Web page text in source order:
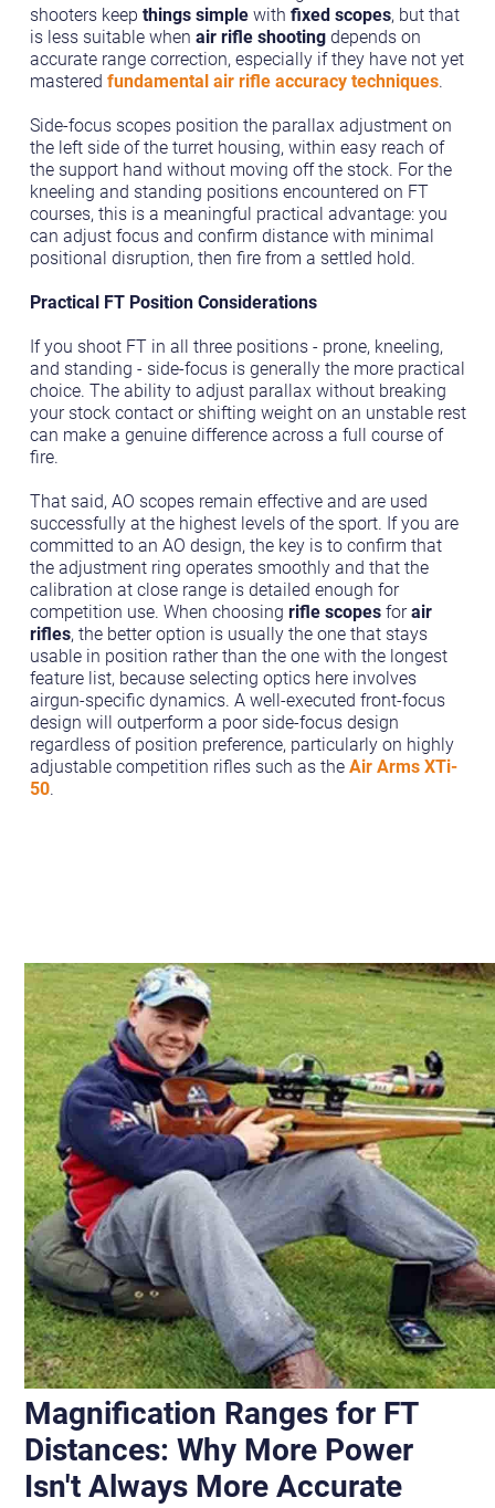
shooters keep things simplewith fixed scopes, but that
is less suitable when air rifle shootingdepends on
accurate range correction, especially if they have not yet
mastered fundamental air rifle accuracy techniques.
Side-focus scopes position the parallax adjustment on
the left side of the turret housing, within easy reach of
the support hand without moving off the stock. For the
kneeling and standing positions encountered on FT
courses, this is a meaningful practical advantage: you
can adjust focus and confirm distance with minimal
positional disruption, then fire from a settled hold.
Practical FT Position Considerations
If you shoot FT in all three positions - prone, kneeling,
and standing - side-focus is generally the more practical
choice. The ability to adjust parallax without breaking
your stock contact or shifting weight on an unstable rest
can make a genuine difference across a full course of
fire.
That said, AO scopes remain effective and are used
successfully at the highest levels of the sport. If you are
committed to an AO design, the key is to confirm that
the adjustment ring operates smoothly and that the
calibration at close range is detailed enough for
competition use. When choosing rifle scopesforair
rifles, the better option is usually the one that stays
usable in position rather than the one with the longest
feature list, because selecting optics here involves
airgun-specific dynamics. A well-executed front-focus
design will outperform a poor side-focus design
regardless of position preference, particularly on highly
adjustable competition rifles such as the Air Arms XTi-
50.
Magnification Ranges for FT
Distances: Why More Power
Isn't Always More Accurate